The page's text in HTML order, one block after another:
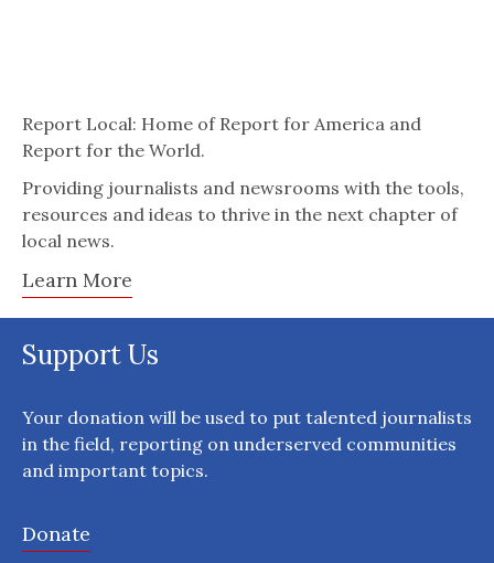
Report Local: Home of Report for America and
Report for the World.
Providing journalists and newsrooms with the tools,
resources and ideas to thrive in the next chapter of
local news.
Learn More
Support Us
Your donation will be used to put talented journalists
in the field, reporting on underserved communities
and important topics.
Donate